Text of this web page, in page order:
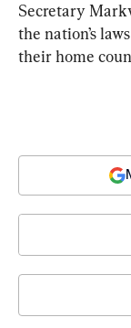
Secretary
the nation’s
their home